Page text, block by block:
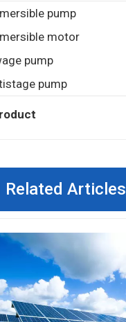
pump
motor
pump
pump
Related Articles